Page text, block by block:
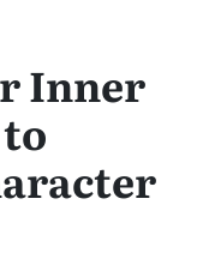
Inner